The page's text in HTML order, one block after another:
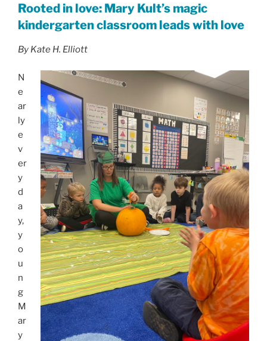
Rooted in love: Mary Kult’s magic
kindergarten classroom leads with love
By Kate H. Elliott
N
e
ar
ly
e
v
er
y
d
a
y,
y
o
u
n
g
M
ar
y